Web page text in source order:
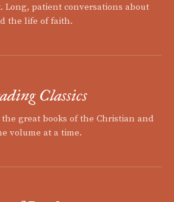
Long, patient conversations about
the life of faith.
Classics
great books of the Christian and
volume at a time.